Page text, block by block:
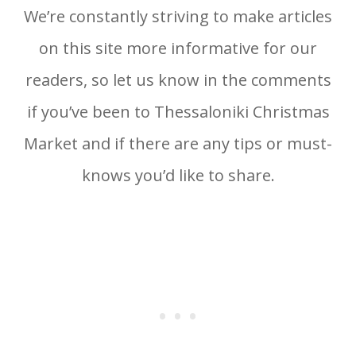
We’re constantly striving to make articles
on this site more informative for our
readers, so let us know in the comments
if you’ve been to Thessaloniki Christmas
Market and if there are any tips or must-
knows you’d like to share.